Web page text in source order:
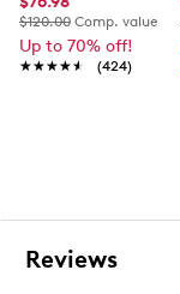
$120.00 Comp. value
Up to 70% off!
★★★★★
★★★★★ (424)
Reviews